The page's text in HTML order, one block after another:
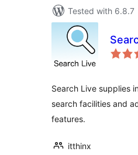
Tested with 6.8.7
Search Live supplies
search facilities and
features.
itthinx